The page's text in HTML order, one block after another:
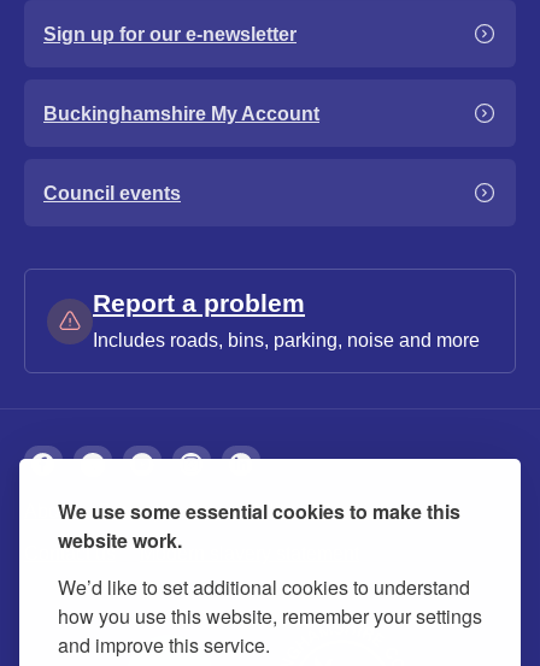
We use some essential cookies to make this
website work.
We’d like to set additional cookies to understand
how you use this website, remember your settings
and improve this service.
Sign up for our e-newsletter
Buckinghamshire My Account
Council events
Report a problem
Includes roads, bins, parking, noise and more
About Privacy Accessibility Cookies
Contact us Modern slavery statement